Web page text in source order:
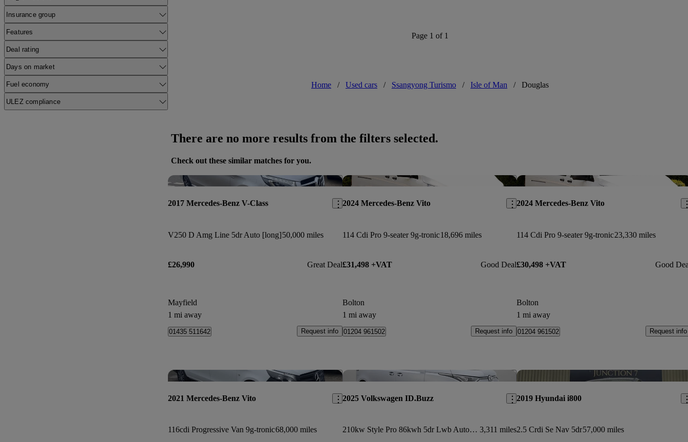
Insurance group
Features
Deal rating
Days on market
Fuel economy
ULEZ compliance
Page 1 of 1
Home / Used cars / Ssangyong Turismo / Isle of Man / Douglas
There are no more results from the filters selected.
Check out these similar matches for you.
Save this listing
2017 Mercedes-Benz V-Class
V250 D Amg Line 5dr Auto [long]50,000 miles
£26,990 Great Deal
Mayfield
1 mi away
01435 511642 Request info
Save this listing
2024 Mercedes-Benz Vito
114 Cdi Pro 9-seater 9g-tronic18,696 miles
£31,498 +VAT Good Deal
Bolton
1 mi away
01204 961502 Request info
2024 Mercedes-Benz Vito
114 Cdi Pro 9-seater 9g-tronic23,330 miles
£30,498 +VAT Good
Bolton
1 mi away
01204 961502 Request info
Save this listing
2021 Mercedes-Benz Vito
116cdi Progressive Van 9g-tronic68,000 miles
Save this listing
2025 Volkswagen ID.Buzz
210kw Style Pro 86kwh 5dr Lwb Auto [7 Seat] 3,311 miles
2019 Hyundai i800
2.5 Crdi Se Nav 5dr57,000 miles